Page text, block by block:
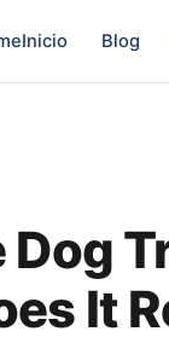
Inicio Blog
Dog
It